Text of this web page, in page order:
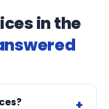
in the